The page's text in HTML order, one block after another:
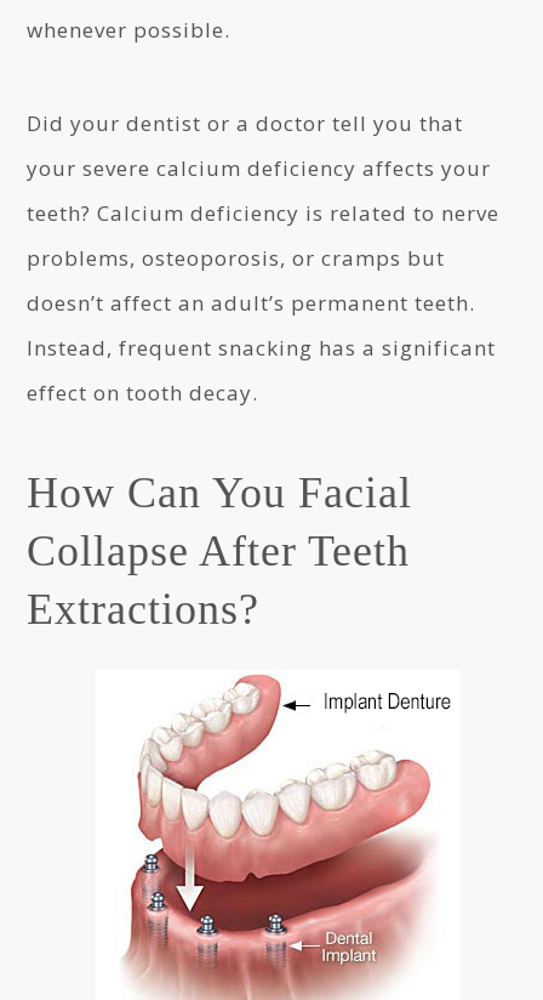
whenever possible.
Did your dentist or a doctor tell you that
your severe calcium deficiency affects your
teeth? Calcium deficiency is related to nerve
problems, osteoporosis, or cramps but
doesn’t affect an adult’s permanent teeth.
Instead, frequent snacking has a significant
effect on tooth decay.
How Can You Facial
Collapse After Teeth
Extractions?